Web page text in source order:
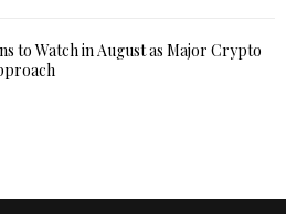
to Watch in August as Major Crypto